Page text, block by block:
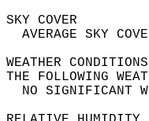
THE
NO